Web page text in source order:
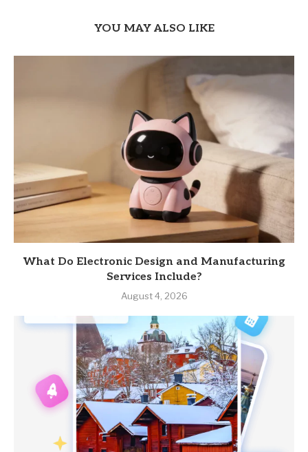
YOU MAY ALSO LIKE
What Do Electronic Design and Manufacturing
Services Include?
August 4, 2026